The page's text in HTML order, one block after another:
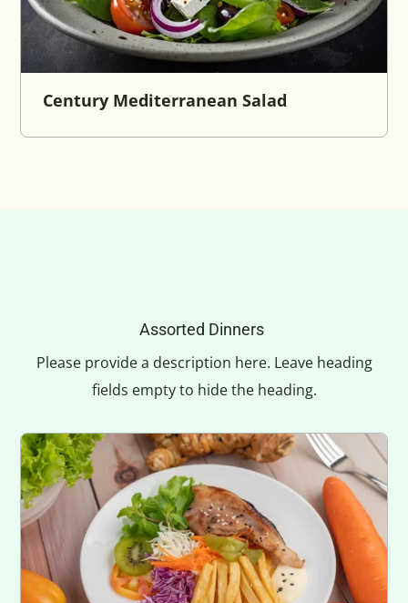
Century Mediterranean Salad
Assorted Dinners
Please provide a description here. Leave heading
fields empty to hide the heading.